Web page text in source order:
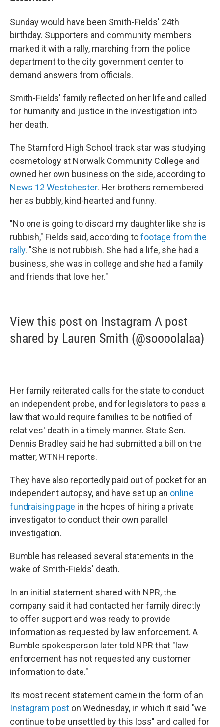
Sunday would have been Smith-Fields' 24th
birthday. Supporters and community members
marked it with a rally, marching from the police
department to the city government center to
demand answers from officials.
Smith-Fields' family reflected on her life and called
for humanity and justice in the investigation into
her death.
The Stamford High School track star was studying
cosmetology at Norwalk Community College and
owned her own business on the side, according to
News 12 Westchester. Her brothers remembered
her as bubbly, kind-hearted and funny.
"No one is going to discard my daughter like she is
rubbish," Fields said, according tofootage from the
rally. "She is not rubbish. She had a life, she had a
business, she was in college and she had a family
and friends that love her."
View this post on Instagram A post
shared by Lauren Smith (@soooolalaa)
Her family reiterated calls for the state to conduct
an independent probe, and for legislators to pass a
law that would require families to be notified of
relatives' death in a timely manner. State Sen.
Dennis Bradley said he had submitted a bill on the
matter, WTNH reports.
They have also reportedly paid out of pocket for an
independent autopsy, and have set up an online
fundraising page in the hopes of hiring a private
investigator to conduct their own parallel
investigation.
Bumble has released several statements in the
wake of Smith-Fields' death.
In an initial statement shared with NPR, the
company said it had contacted her family directly
to offer support and was ready to provide
information as requested by law enforcement. A
Bumble spokesperson later told NPR that "law
enforcement has not requested any customer
information to date."
Its most recent statement came in the form of an
Instagram post on Wednesday, in which it said "we
continue to be unsettled by this loss" and called for